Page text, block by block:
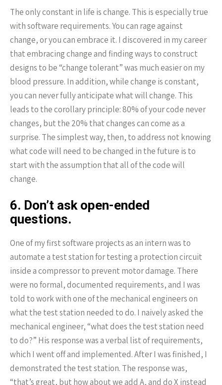
The only constant in life is change. This is especially true
with software requirements. You can rage against
change, or you can embrace it. I discovered in my career
that embracing change and finding ways to construct
designs to be “change tolerant” was much easier on my
blood pressure. In addition, while change is constant,
you can never fully anticipate what will change. This
leads to the corollary principle: 80% of your code never
changes, but the 20% that changes can come as a
surprise. The simplest way, then, to address not knowing
what code will need to be changed in the future is to
start with the assumption that all of the code will
change.
6. Don’t ask open-ended
questions.
One of my first software projects as an intern was to
automate a test station for testing a protection circuit
inside a compressor to prevent motor damage. There
were no formal, documented requirements, and I was
told to work with one of the mechanical engineers on
what the test station needed to do. I naively asked the
mechanical engineer, “what does the test station need
to do?” His response was a verbal list of requirements,
which I went off and implemented. After I was finished, I
demonstrated the test station. The response was,
“that’s great, but how about we add A, and do X instead